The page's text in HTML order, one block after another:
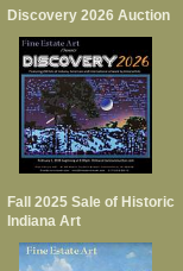
Discovery 2026 Auction
Fall 2025 Sale of Historic
Indiana Art